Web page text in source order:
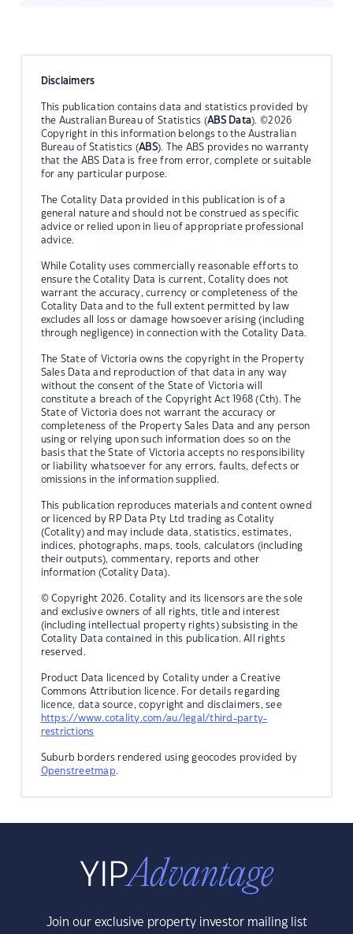
Disclaimers
This publication contains data and statistics provided by
the Australian Bureau of Statistics (ABS Data). ©2026
Copyright in this information belongs to the Australian
Bureau of Statistics (ABS). The ABS provides no warranty
that the ABS Data is free from error, complete or suitable
for any particular purpose.
The Cotality Data provided in this publication is of a
general nature and should not be construed as specific
advice or relied upon in lieu of appropriate professional
advice.
While Cotality uses commercially reasonable efforts to
ensure the Cotality Data is current, Cotality does not
warrant the accuracy, currency or completeness of the
Cotality Data and to the full extent permitted by law
excludes all loss or damage howsoever arising (including
through negligence) in connection with the Cotality Data.
The State of Victoria owns the copyright in the Property
Sales Data and reproduction of that data in any way
without the consent of the State of Victoria will
constitute a breach of the Copyright Act 1968 (Cth). The
State of Victoria does not warrant the accuracy or
completeness of the Property Sales Data and any person
using or relying upon such information does so on the
basis that the State of Victoria accepts no responsibility
or liability whatsoever for any errors, faults, defects or
omissions in the information supplied.
This publication reproduces materials and content owned
or licenced by RP Data Pty Ltd trading as Cotality
(Cotality) and may include data, statistics, estimates,
indices, photographs, maps, tools, calculators (including
their outputs), commentary, reports and other
information (Cotality Data).
© Copyright 2026. Cotality and its licensors are the sole
and exclusive owners of all rights, title and interest
(including intellectual property rights) subsisting in the
Cotality Data contained in this publication. All rights
reserved.
Product Data licenced by Cotality under a Creative
Commons Attribution licence. For details regarding
licence, data source, copyright and disclaimers, see
https://www.cotality.com/au/legal/third-party-
restrictions
Suburb borders rendered using geocodes provided by
Openstreetmap.
Join our exclusive property investor mailing list